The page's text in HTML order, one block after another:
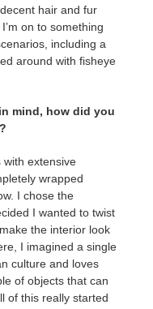
hair and fur
on to something
including a
around with fisheye
mind, how did you
with extensive
wrapped
I chose the
I wanted to twist
the interior look
I imagined a single
culture and loves
of objects that can
of this really started